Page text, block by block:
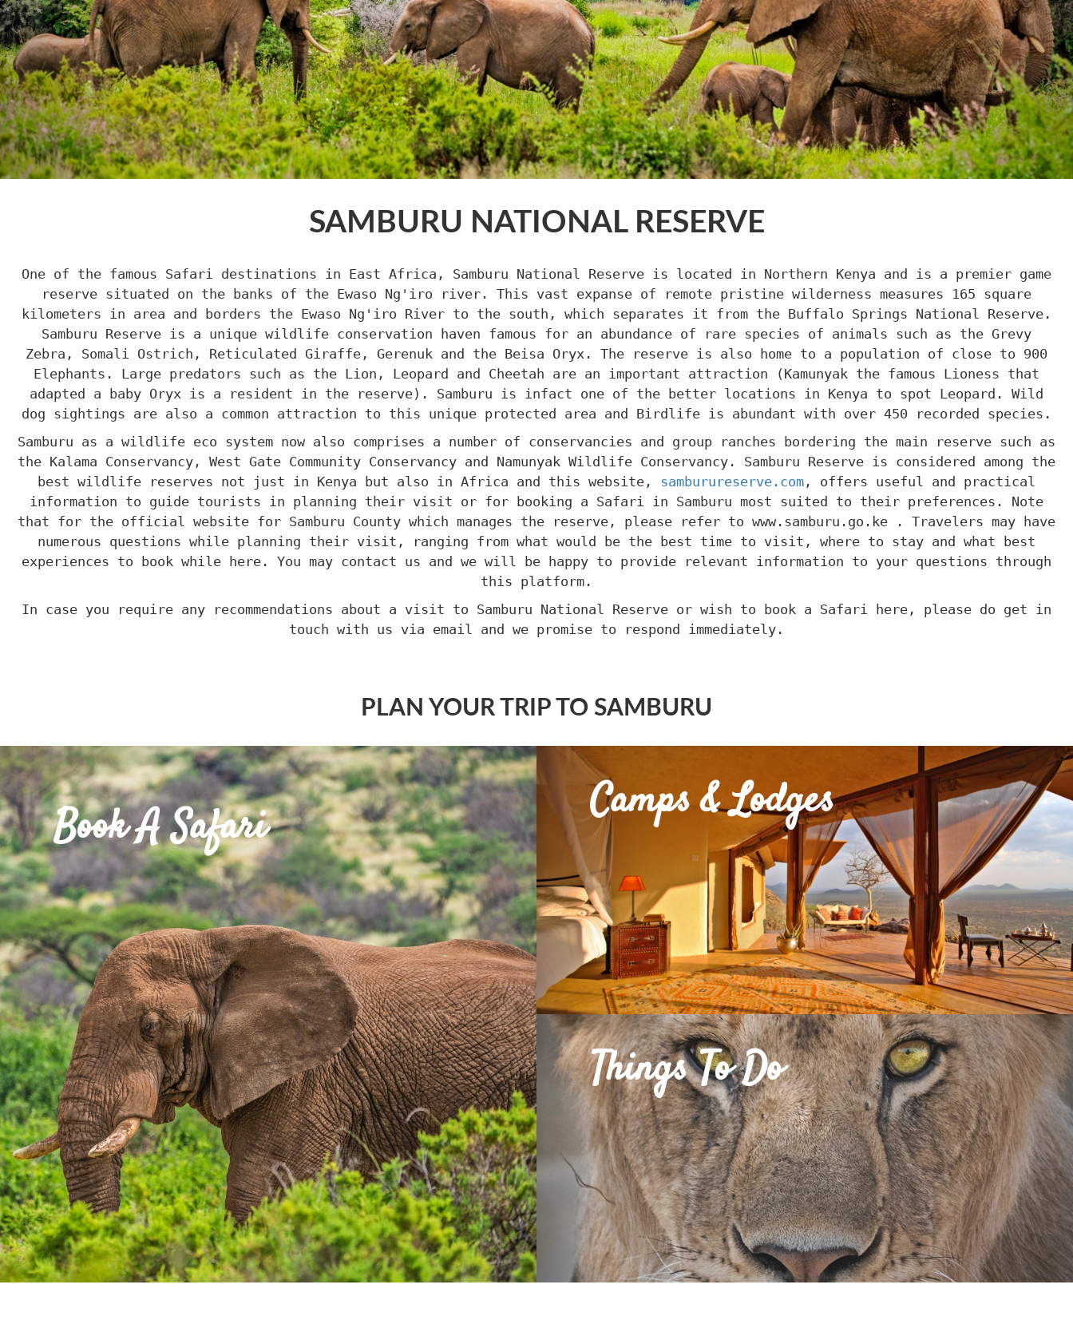
SAMBURU NATIONAL RESERVE
One of the famous Safari destinations in East Africa, Samburu National Reserve is located in Northern Kenya and is a premier game
reserve situated on the banks of the Ewaso Ng'iro river. This vast expanse of remote pristine wilderness measures 165 square
kilometers in area and borders the Ewaso Ng'iro River to the south, which separates it from the Buffalo Springs National Reserve.
Samburu Reserve is a unique wildlife conservation haven famous for an abundance of rare species of animals such as the Grevy
Zebra, Somali Ostrich, Reticulated Giraffe, Gerenuk and the Beisa Oryx. The reserve is also home to a population of close to 900
Elephants. Large predators such as the Lion, Leopard and Cheetah are an important attraction (Kamunyak the famous Lioness that
adapted a baby Oryx is a resident in the reserve). Samburu is infact one of the better locations in Kenya to spot Leopard. Wild
dog sightings are also a common attraction to this unique protected area and Birdlife is abundant with over 450 recorded species.
Samburu as a wildlife eco system now also comprises a number of conservancies and group ranches bordering the main reserve such as
the Kalama Conservancy, West Gate Community Conservancy and Namunyak Wildlife Conservancy. Samburu Reserve is considered among the
best wildlife reserves not just in Kenya but also in Africa and this website, samburureserve.com , offers useful and practical
information to guide tourists in planning their visit or for booking a Safari in Samburu most suited to their preferences. Note
that for the official website for Samburu County which manages the reserve, please refer to www.samburu.go.ke . Travelers may have
numerous questions while planning their visit, ranging from what would be the best time to visit, where to stay and what best
experiences to book while here. You may contact us and we will be happy to provide relevant information to your questions through
this platform.
In case you require any recommendations about a visit to Samburu National Reserve or wish to book a Safari here, please do get in
touch with us via email and we promise to respond immediately.
PLAN YOUR TRIP TO SAMBURU
Book A Safari Camps & Lodges
Things To Do